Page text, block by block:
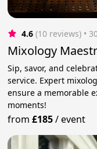
4.6 (10 reviews) •
Mixology
Sip, savor, and
service. Expert
ensure a memorable
moments!
from£185/event